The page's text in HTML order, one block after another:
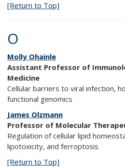
[Return to Top]
O
Molly Ohainle
Assistant Professor of
Medicine
Cellular barriers to viral infection,
functional genomics
James Olzmann
Professor of Molecular
Regulation of cellular lipid
lipotoxicity, and ferroptosis
[Return to Top]